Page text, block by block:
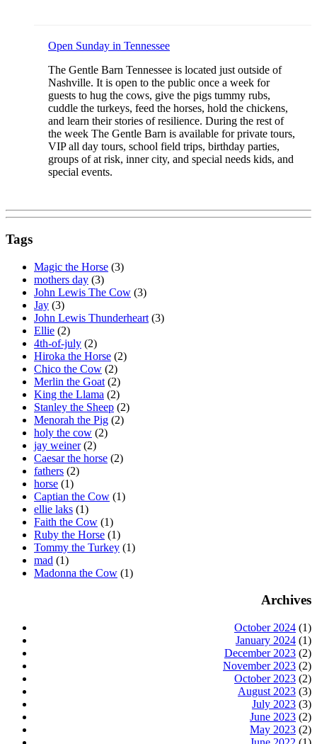
Open Sunday in Tennessee
The Gentle Barn Tennessee is located just outside of
Nashville. It is open to the public once a week for
guests to hug the cows, give the pigs tummy rubs,
cuddle the turkeys, feed the horses, hold the chickens,
and learn their stories of resilience. During the rest of
the week The Gentle Barn is available for private tours,
VIP all day tours, school field trips, birthday parties,
groups of at risk, inner city, and special needs kids, and
special events.
Tags
Magic the Horse (3)
mothers day (3)
John Lewis The Cow (3)
Jay (3)
John Lewis Thunderheart (3)
Ellie (2)
4th-of-july (2)
Hiroka the Horse (2)
Chico the Cow (2)
Merlin the Goat (2)
King the Llama (2)
Stanley the Sheep (2)
Menorah the Pig (2)
holy the cow (2)
jay weiner(2)
Caesar the horse (2)
fathers (2)
horse (1)
Captian the Cow (1)
ellie laks (1)
Faith the Cow (1)
Ruby the Horse (1)
Tommy the Turkey (1)
mad (1)
Madonna the Cow (1)
Archives
October 2024 (1)
January 2024 (1)
December 2023 (2)
November 2023 (2)
October 2023 (2)
August 2023 (3)
July 2023 (3)
June 2023 (2)
May 2023 (2)